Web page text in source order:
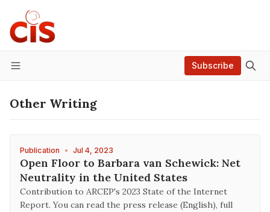
Menu
Subscribe
Other Writing
Publication • Jul 4, 2023
Open Floor to Barbara van Schewick: Net
Neutrality in the United States
Contribution to ARCEP's 2023 State of the Internet
Report. You can read the press release (English), full